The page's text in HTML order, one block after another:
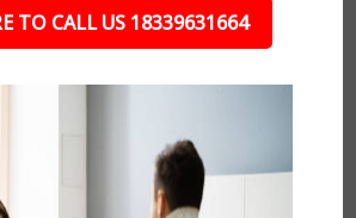
TO CALL US 18339631664